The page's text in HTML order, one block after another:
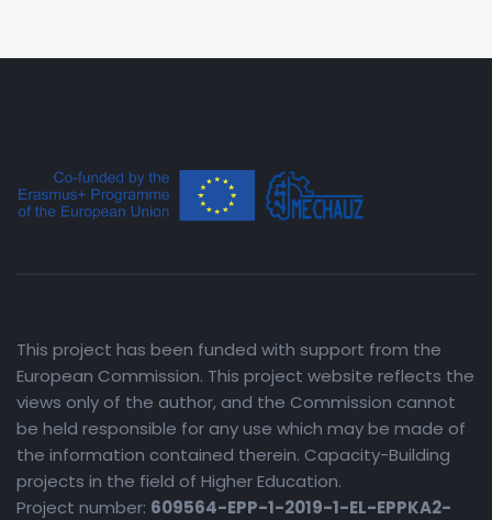
This project has been funded with support from the
European Commission. This project website reflects the
views only of the author, and the Commission cannot
be held responsible for any use which may be made of
the information contained therein. Capacity-Building
projects in the field of Higher Education.
Project number: 609564-EPP-1-2019-1-EL-EPPKA2-